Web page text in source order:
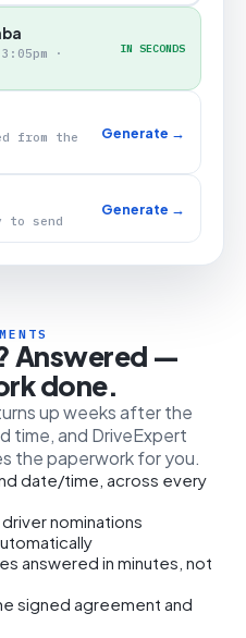
·
IN SECONDS
from the
Generate →
to send
Generate →
Answered —
done.
up weeks after the
time, and DriveExpert
the paperwork for you.
date/time, across every
nominations
answered in minutes, not
signed agreement and